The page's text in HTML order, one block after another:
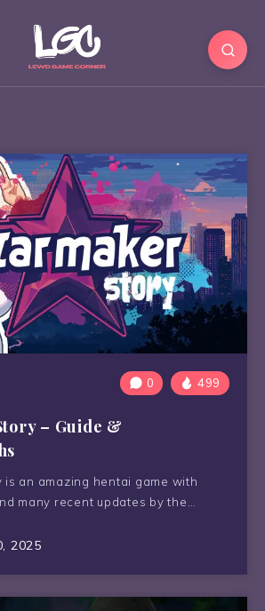
0 499
– Guide &
is an amazing hentai game with
many recent updates by the…
2025